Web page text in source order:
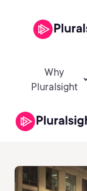
Why
Pluralsight